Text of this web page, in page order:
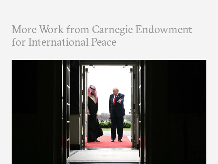
More Work from Carnegie Endowment
for International Peace